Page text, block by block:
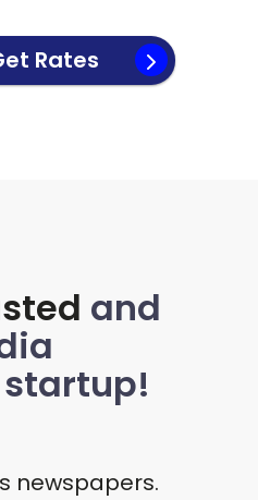
Rates
and
newspapers.